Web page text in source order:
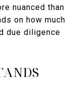
nuanced than
on how much
due diligence